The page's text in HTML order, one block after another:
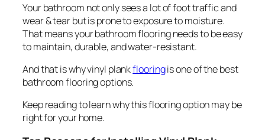
Your bathroom not only sees a lot of foot traffic and
wear & tear but is prone to exposure to moisture.
That means your bathroom flooring needs to be easy
to maintain, durable, and water-resistant.
And that is why vinyl plankflooringis one of the best
bathroom flooring options.
Keep reading to learn why this flooring option may be
right for your home.